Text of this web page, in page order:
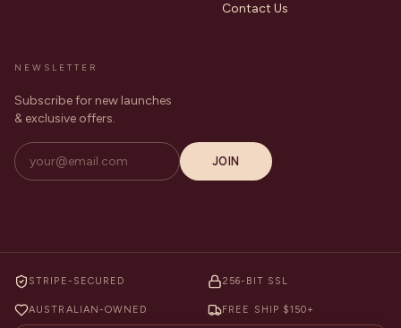
Contact Us
NEWSLETTER
Subscribe for new launches
& exclusive offers.
JOIN
STRIPE-SECURED 256-BIT SSL
AUSTRALIAN-OWNED FREE SHIP $150+